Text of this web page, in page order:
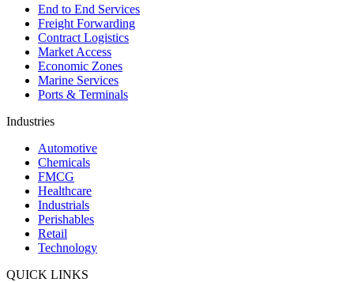
End to End Services
Freight Forwarding
Contract Logistics
Market Access
Economic Zones
Marine Services
Ports & Terminals
Industries
Automotive
Chemicals
FMCG
Healthcare
Industrials
Perishables
Retail
Technology
QUICK LINKS